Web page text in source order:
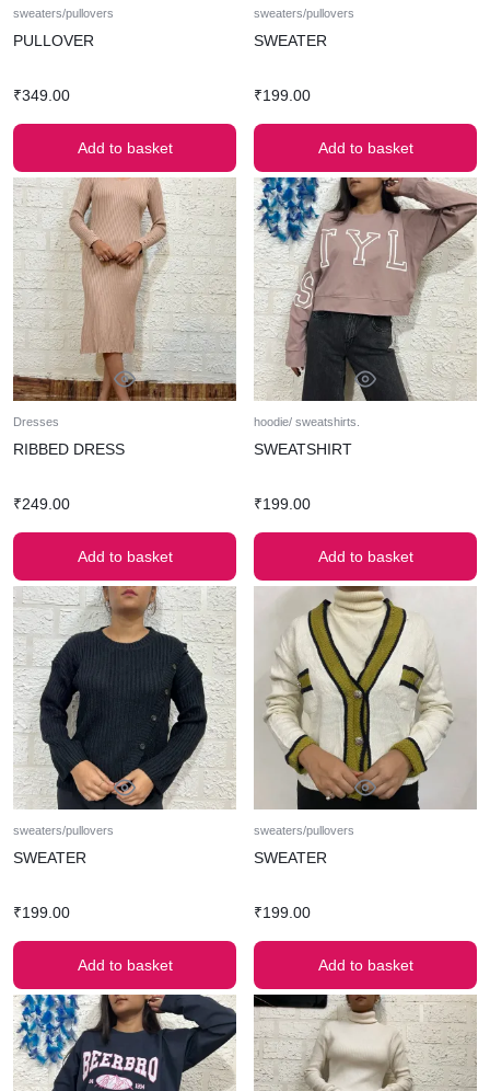
sweaters/pullovers
PULLOVER
₹349.00
Add to basket
sweaters/pullovers
SWEATER
₹199.00
Add to basket
Dresses
RIBBED DRESS
₹249.00
Add to basket
hoodie/ sweatshirts.
SWEATSHIRT
₹199.00
Add to basket
sweaters/pullovers
SWEATER
₹199.00
Add to basket
sweaters/pullovers
SWEATER
₹199.00
Add to basket